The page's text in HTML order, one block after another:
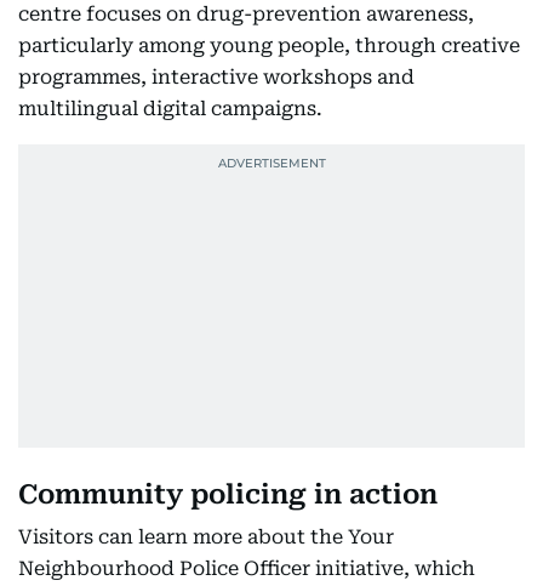
centre focuses on drug-prevention awareness,
particularly among young people, through creative
programmes, interactive workshops and
multilingual digital campaigns.
Community policing in action
Visitors can learn more about the Your
Neighbourhood Police Officer initiative, which